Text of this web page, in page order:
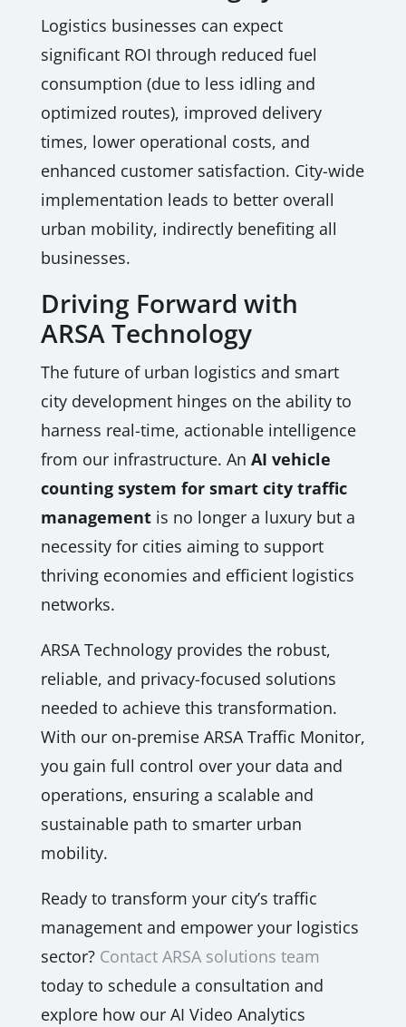
Logistics businesses can expect
significant ROI through reduced fuel
consumption (due to less idling and
optimized routes), improved delivery
times, lower operational costs, and
enhanced customer satisfaction. City-wide
implementation leads to better overall
urban mobility, indirectly benefiting all
businesses.
Driving Forward with
ARSA Technology
The future of urban logistics and smart
city development hinges on the ability to
harness real-time, actionable intelligence
from our infrastructure. An AI vehicle
counting system for smart city traffic
managementis no longer a luxury but a
necessity for cities aiming to support
thriving economies and efficient logistics
networks.
ARSA Technology provides the robust,
reliable, and privacy-focused solutions
needed to achieve this transformation.
With our on-premise ARSA Traffic Monitor,
you gain full control over your data and
operations, ensuring a scalable and
sustainable path to smarter urban
mobility.
Ready to transform your city’s traffic
management and empower your logistics
sector? Contact ARSA solutions team
today to schedule a consultation and
explore how our AI Video Analytics